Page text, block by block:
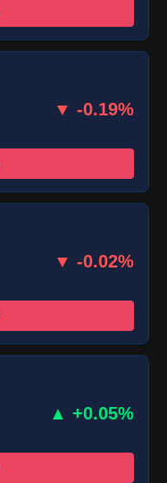
▼ -0.19%
▼ -0.02%
▲ +0.05%